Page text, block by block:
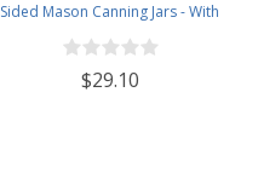
Sided Mason Canning Jars - With
58mm Lids - Case of 24 (Clear
Glass Gold Lids)
$29.10